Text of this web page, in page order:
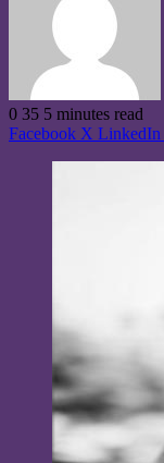
0 35 5 minutes read
Facebook X LinkedIn